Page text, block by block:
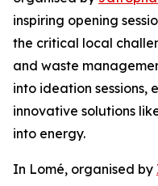
inspiring opening
the critical local
and waste
into ideation sessions,
innovative solutions
into energy.
In Lomé, organised by